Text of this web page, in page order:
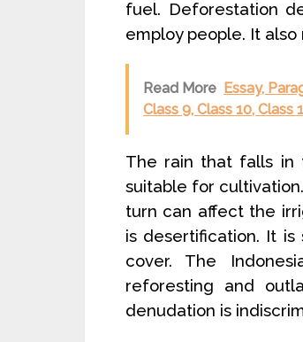
fuel. Deforestation
employ people. It
Read More Essay,
Class 9, Class 10, Class
The rain that falls in
suitable for
turn can affect the
is desertification. It is
cover. The
reforesting and
denudation is